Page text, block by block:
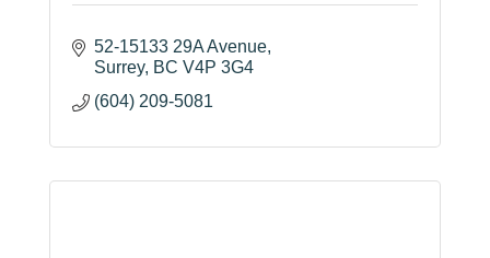
52-15133 29A Avenue
Surrey BC V4P 3G4
(604) 209-5081